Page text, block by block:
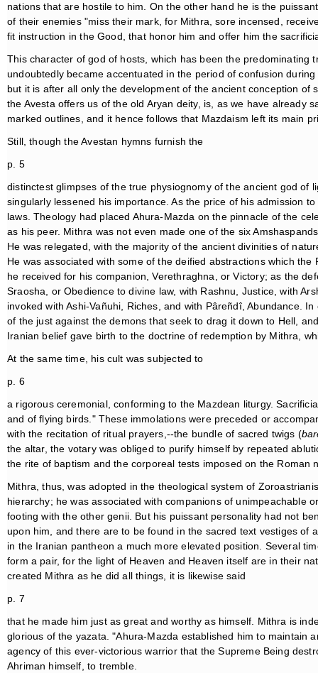
nations that are hostile to him. On the other hand he is the
of their enemies "miss their mark, for Mithra, sore incensed,
fit instruction in the Good, that honor him and offer him the
This character of god of hosts, which has been the
undoubtedly became accentuated in the period of confusion
but it is after all only the development of the ancient conception
the Avesta offers us of the old Aryan deity, is, as we have already
marked outlines, and it hence follows that Mazdaism left its main
Still, though the Avestan hymns furnish the
p. 5
distinctest glimpses of the true physiognomy of the ancient god of
singularly lessened his importance. As the price of his admission
laws. Theology had placed Ahura-Mazda on the pinnacle of the
as his peer. Mithra was not even made one of the six
He was relegated, with the majority of the ancient divinities of
He was associated with some of the deified abstractions which
he received for his companion, Verethraghna, or Victory; as the
Sraosha, or Obedience to divine law, with Rashnu, Justice, with
invoked with Ashi-Vañuhi, Riches, and with Pâreñdî, Abundance.
of the just against the demons that seek to drag it down to Hell,
Iranian belief gave birth to the doctrine of redemption by Mithra,
At the same time, his cult was subjected to
p. 6
a rigorous ceremonial, conforming to the Mazdean liturgy.
and of flying birds." These immolations were preceded or
with the recitation of ritual prayers,--the bundle of sacred twigs (
the altar, the votary was obliged to purify himself by repeated
the rite of baptism and the corporeal tests imposed on the Roman
Mithra, thus, was adopted in the theological system of
hierarchy; he was associated with companions of unimpeachable
footing with the other genii. But his puissant personality had not
upon him, and there are to be found in the sacred text vestiges of
in the Iranian pantheon a much more elevated position. Several
form a pair, for the light of Heaven and Heaven itself are in their
created Mithra as he did all things, it is likewise said
p. 7
that he made him just as great and worthy as himself. Mithra is
glorious of the yazata. "Ahura-Mazda established him to maintain
agency of this ever-victorious warrior that the Supreme Being
Ahriman himself, to tremble.